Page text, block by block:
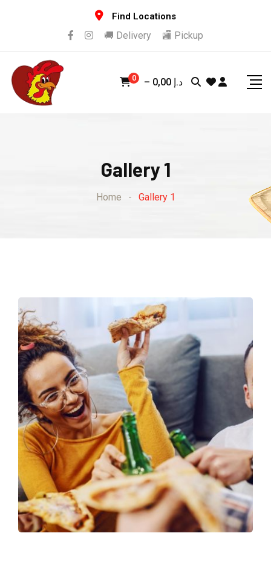
Find Locations
🚚 Delivery 🏬 Pickup
0 – 0,00 د.إ
Gallery 1
Home - Gallery 1